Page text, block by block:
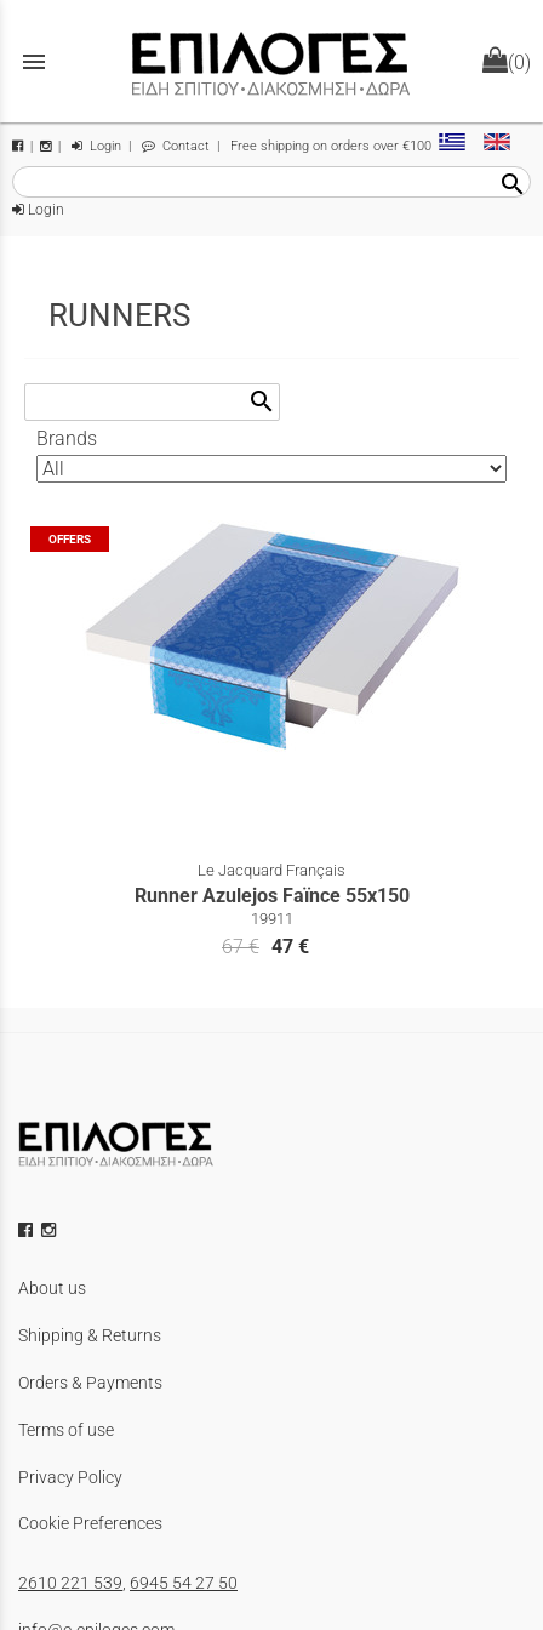
menu (0)
| Login | Contact | Free shipping on orders over €100
search
Login
RUNNERS
search
Brands
OFFERS
Le Jacquard Français
Runner Azulejos Faïnce 55x150
19911
67 € 47 €
About us
Shipping & Returns
Orders & Payments
Terms of use
Privacy Policy
Cookie Preferences
2610 221 539, 6945 54 27 50